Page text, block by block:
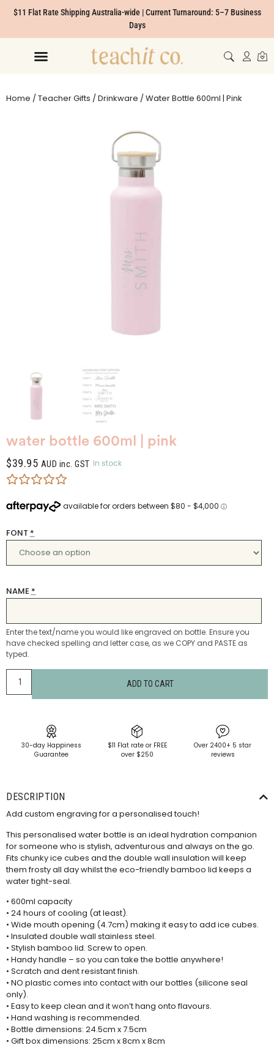
$11 Flat Rate Shipping Australia-wide | Current Turnaround: 5–7 Business
Days
Home /Teacher Gifts /Drinkware / Water Bottle 600ml | Pink
water bottle 600ml | pink
$39.95 AUD inc. GST In stock
FONT *
NAME *
Enter the text/name you would like engraved on bottle. Ensure you
have checked spelling and letter case, as we COPY and PASTE as
typed.
ADD TO CART
30-day Happiness
Guarantee
$11 Flat rate or FREE
over $250
Over 2400+ 5 star
reviews
DESCRIPTION
Add custom engraving for a personalised touch!
This personalised water bottle is an ideal hydration companion
for someone who is stylish, adventurous and always on the go.
Fits chunky ice cubes and the double wall insulation will keep
them frosty all day whilst the eco-friendly bamboo lid keeps a
water tight-seal.
• 600ml capacity
• 24 hours of cooling (at least).
• Wide mouth opening (4.7cm) making it easy to add ice cubes.
• Insulated double wall stainless steel.
• Stylish bamboo lid. Screw to open.
• Handy handle – so you can take the bottle anywhere!
• Scratch and dent resistant finish.
• NO plastic comes into contact with our bottles (silicone seal
only).
• Easy to keep clean and it won’t hang onto flavours.
• Hand washing is recommended.
• Bottle dimensions: 24.5cm x 7.5cm
• Gift box dimensions: 25cm x 8cm x 8cm